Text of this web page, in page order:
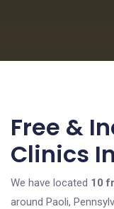
Free &
Clinics
We have located 10
around Paoli,